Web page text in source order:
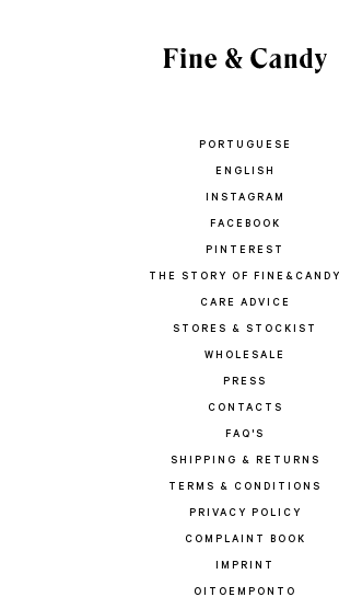
PORTUGUESE
ENGLISH
INSTAGRAM
FACEBOOK
PINTEREST
THE STORY OF FINE&CANDY
CARE ADVICE
STORES & STOCKIST
WHOLESALE
PRESS
CONTACTS
FAQ'S
SHIPPING & RETURNS
TERMS & CONDITIONS
PRIVACY POLICY
COMPLAINT BOOK
IMPRINT
OITOEMPONTO